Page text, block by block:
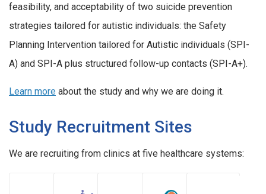
feasibility, and acceptability of two suicide prevention
strategies tailored for autistic individuals: the Safety
Planning Intervention tailored for Autistic individuals (SPI-
A) and SPI-A plus structured follow-up contacts (SPI-A+).
Learn more about the study and why we are doing it.
Study Recruitment Sites
We are recruiting from clinics at five healthcare systems: